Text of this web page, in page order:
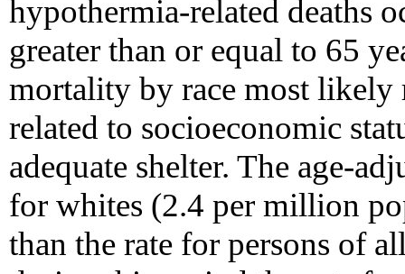
hypothermia-related deaths
greater than or equal to 65
mortality by race most likely
related to socioeconomic
adequate shelter. The age-
for whites (2.4 per million
than the rate for persons of